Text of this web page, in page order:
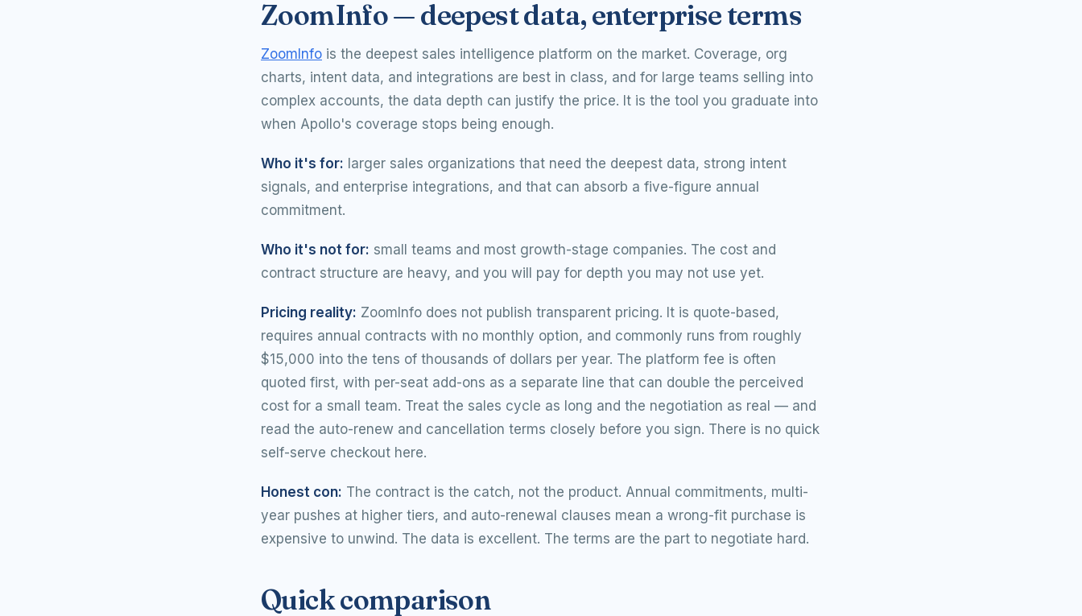
ZoomInfo — deepest data, enterprise terms
ZoomInfo is the deepest sales intelligence platform on the market. Coverage, org
charts, intent data, and integrations are best in class, and for large teams selling into
complex accounts, the data depth can justify the price. It is the tool you graduate into
when Apollo's coverage stops being enough.
Who it's for: larger sales organizations that need the deepest data, strong intent
signals, and enterprise integrations, and that can absorb a five-figure annual
commitment.
Who it's not for: small teams and most growth-stage companies. The cost and
contract structure are heavy, and you will pay for depth you may not use yet.
Pricing reality: ZoomInfo does not publish transparent pricing. It is quote-based,
requires annual contracts with no monthly option, and commonly runs from roughly
$15,000 into the tens of thousands of dollars per year. The platform fee is often
quoted first, with per-seat add-ons as a separate line that can double the perceived
cost for a small team. Treat the sales cycle as long and the negotiation as real — and
read the auto-renew and cancellation terms closely before you sign. There is no quick
self-serve checkout here.
Honest con: The contract is the catch, not the product. Annual commitments, multi-
year pushes at higher tiers, and auto-renewal clauses mean a wrong-fit purchase is
expensive to unwind. The data is excellent. The terms are the part to negotiate hard.
Quick comparison